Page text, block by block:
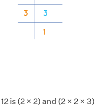
is (2 × 2) and (2 × 2 × 3)